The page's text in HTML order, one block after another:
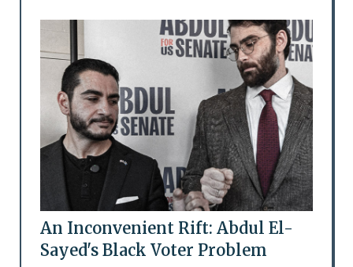
An Inconvenient Rift: Abdul El-
Sayed's Black Voter Problem